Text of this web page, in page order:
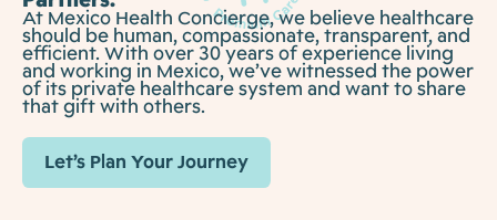
At Mexico Health Concierge, we believe healthcare
should be human, compassionate, transparent, and
efficient. With over 30 years of experience living
and working in Mexico, we’ve witnessed the power
of its private healthcare system and want to share
that gift with others.
Let’s Plan Your Journey